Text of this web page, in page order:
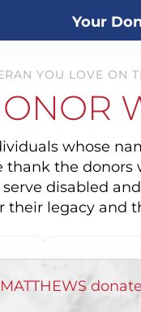
Your
YOU LOVE ON
whose
the donors
disabled
their legacy and